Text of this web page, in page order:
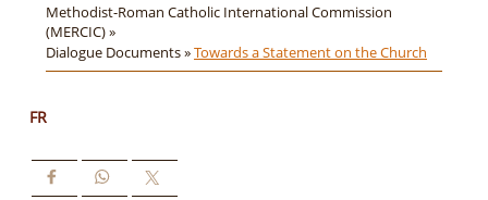
Methodist-Roman Catholic International Commission
(MERCIC) »
Dialogue Documents »Towards a Statement on the Church
FR